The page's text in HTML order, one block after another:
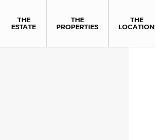
THE
ESTATE
THE
PROPERTIES
THE
LOCATION